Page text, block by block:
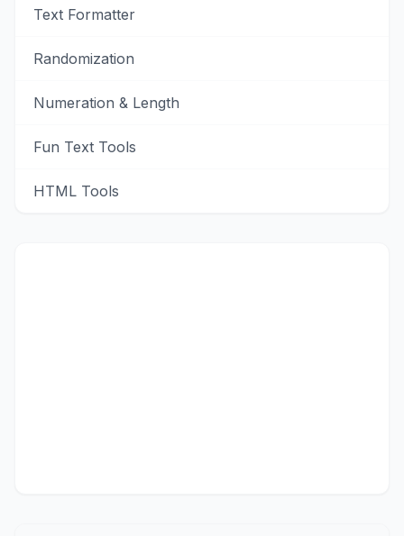
Text Formatter
Randomization
Numeration & Length
Fun Text Tools
HTML Tools